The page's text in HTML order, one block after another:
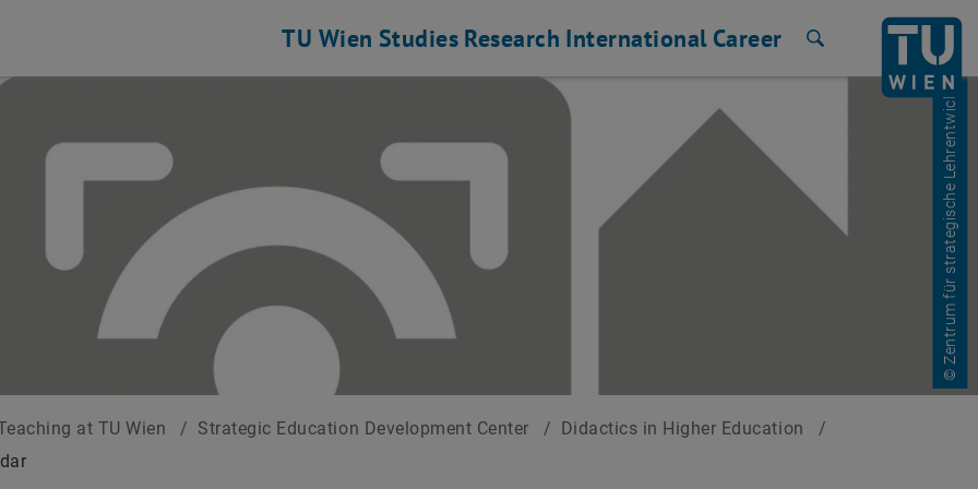
TU Wien Studies Research International Career
© Zentrum für strategische Lehrentwicklung
at TU Wien / Strategic Education Development Center / Didactics in Higher Education
/